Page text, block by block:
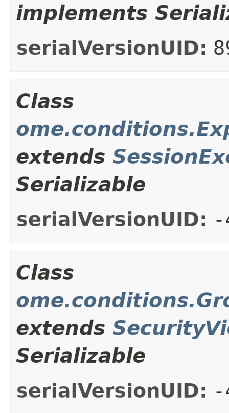
implements
serialVersionUID:
Class
extends
Serializable
serialVersionUID: -
Class
extends
Serializable
serialVersionUID: -